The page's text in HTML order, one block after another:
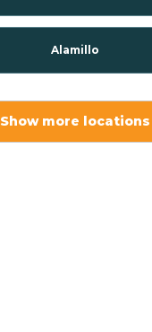
Alamillo
Show more locations